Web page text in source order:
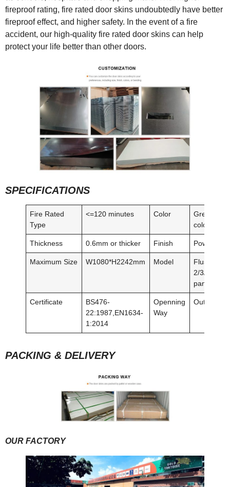
fireproof rating, fire rated door skins undoubtedly have better
fireproof effect, and higher safety. In the event of a fire
accident, our high-quality fire rated door skins can help
protect your life better than other doors.
SPECIFICATIONS
Fire Rated
Type
<=120 minutes Color
Grey/red/
colors/
Thickness 0.6mm or thicker Finish Powder
Maximum Size W1080*H2242mm Model
Flush,
2/3/4/5/6/
panel
Certificate
BS476-
22:1987,EN1634-
1:2014
Openning
Way
Outswing/
PACKING & DELIVERY
OUR FACTORY